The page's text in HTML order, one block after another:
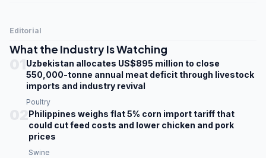
Editorial
What the Industry Is Watching
Uzbekistan allocates US$895 million to close
550,000-tonne annual meat deficit through livestock
imports and industry revival
Poultry
Philippines weighs flat 5% corn import tariff that
could cut feed costs and lower chicken and pork
prices
Swine